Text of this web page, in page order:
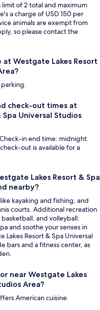
of 2 total and maximum
a charge of USD 150 per
animals are exempt from
so please contact the
Westgate Lakes Resort
check-out times at
Universal Studios
in end time: midnight.
out is available for a
Lakes Resort & Spa
nearby?
kayaking and fishing, and
courts. Additional recreation
and volleyball.
and soothe your senses in
Lakes Resort & Spa Universal
bars and a fitness center, as
near Westgate Lakes
Area?
American cuisine.